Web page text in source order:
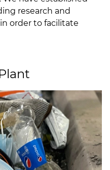
research and
order to facilitate